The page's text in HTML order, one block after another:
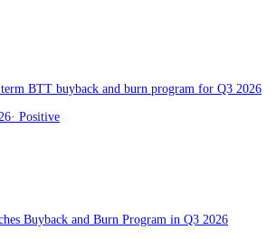
BTT buyback and burn program for Q3 2026
· Positive
Buyback and Burn Program in Q3 2026